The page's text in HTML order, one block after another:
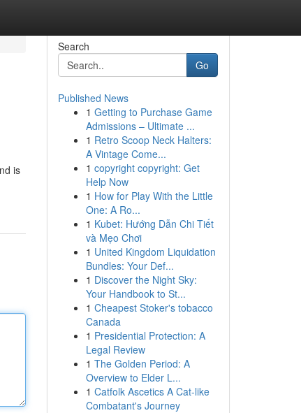
is
Search
Go
Published News
1 Getting to Purchase Game
Admissions – Ultimate ...
1 Retro Scoop Neck Halters:
A Vintage Come...
1 copyright copyright: Get
Help Now
1 How for Play With the Little
One: A Ro...
1 Kubet: Hướng Dẫn Chi Tiết
và Mẹo Chơi
1 United Kingdom Liquidation
Bundles: Your Def...
1 Discover the Night Sky:
Your Handbook to St...
1 Cheapest Stoker's tobacco
Canada
1 Presidential Protection: A
Legal Review
1 The Golden Period: A
Overview to Elder L...
1 Catfolk Ascetics A Cat-like
Combatant's Journey